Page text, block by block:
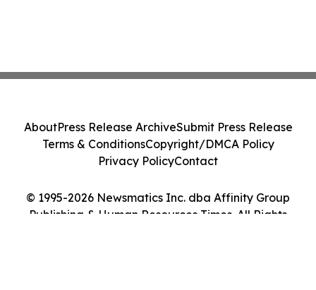
© 1995-2026 Newsmatics Inc. dba Affinity Group
Publishing & Human Resources Times. All Rights
AboutPress Release ArchiveSubmit Press Release
Terms & ConditionsCopyright/DMCA Policy
Privacy PolicyContact